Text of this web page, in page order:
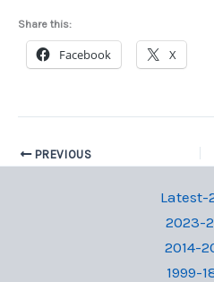
Share this:
Facebook X
PREVIOUS
Latest-
2023-
2014-
1999-